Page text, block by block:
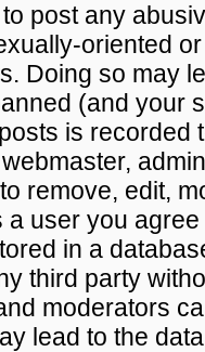
post any
oriented
Doing so may
(and your
is recorded
remove, edit,
a user you
in a
third party
moderators
lead to the